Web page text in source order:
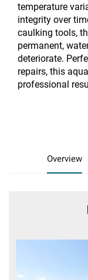
temperature
integrity over
caulking tools,
permanent,
deteriorate.
repairs, this
professional
Overview